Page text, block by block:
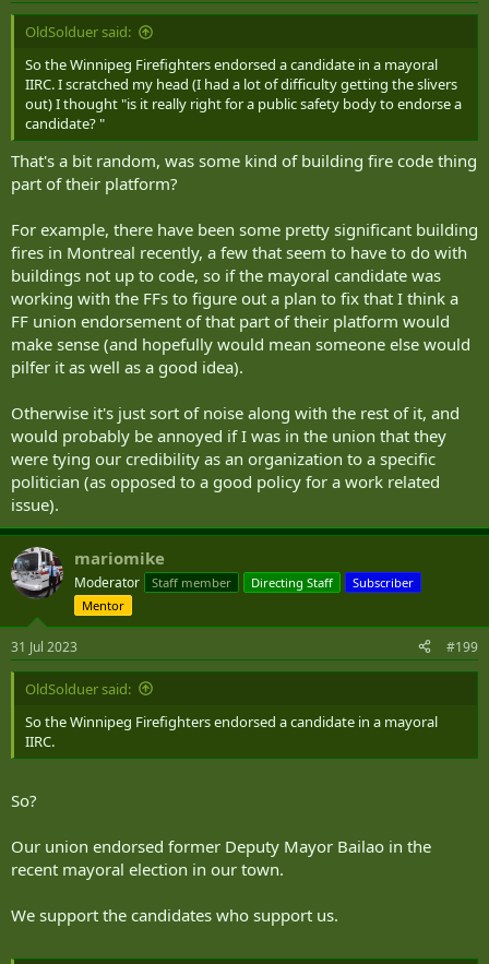
OldSolduer said:
So the Winnipeg Firefighters endorsed a candidate in a mayoral
IIRC. I scratched my head (I had a lot of difficulty getting the slivers
out) I thought "is it really right for a public safety body to endorse a
candidate? "
That's a bit random, was some kind of building fire code thing
part of their platform?
For example, there have been some pretty significant building
fires in Montreal recently, a few that seem to have to do with
buildings not up to code, so if the mayoral candidate was
working with the FFs to figure out a plan to fix that I think a
FF union endorsement of that part of their platform would
make sense (and hopefully would mean someone else would
pilfer it as well as a good idea).
Otherwise it's just sort of noise along with the rest of it, and
would probably be annoyed if I was in the union that they
were tying our credibility as an organization to a specific
politician (as opposed to a good policy for a work related
issue).
mariomike
Moderator Staff member Directing Staff
Subscriber
Mentor
31 Jul 2023 #199
OldSolduer said:
So the Winnipeg Firefighters endorsed a candidate in a mayoral
IIRC.
So?
Our union endorsed former Deputy Mayor Bailao in the
recent mayoral election in our town.
We support the candidates who support us.